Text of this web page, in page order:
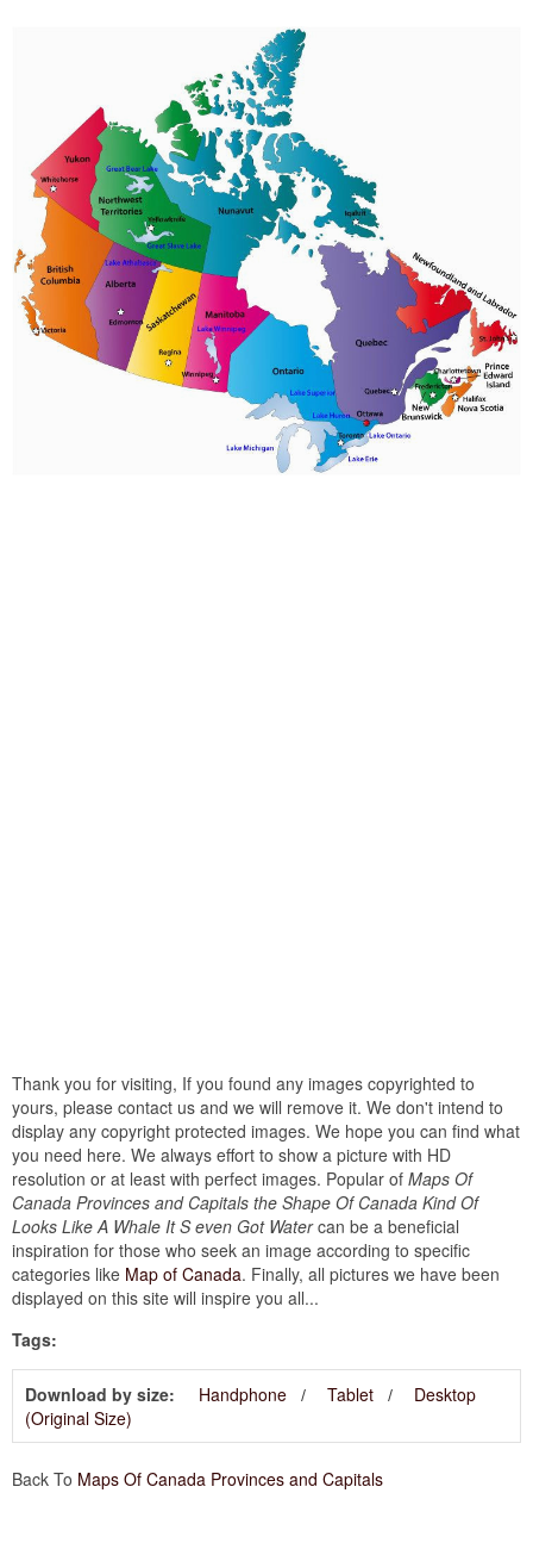
Thank you for visiting, If you found any images copyrighted to
yours, please contact us and we will remove it. We don't intend to
display any copyright protected images. We hope you can find what
you need here. We always effort to show a picture with HD
resolution or at least with perfect images. Popular of Maps Of
Canada Provinces and Capitals the Shape Of Canada Kind Of
Looks Like A Whale It S even Got Watercan be a beneficial
inspiration for those who seek an image according to specific
categories like Map of Canada. Finally, all pictures we have been
displayed on this site will inspire you all...
Tags:
Download by size: Handphone Tablet
Desktop
(Original Size)
Back To Maps Of Canada Provinces and Capitals